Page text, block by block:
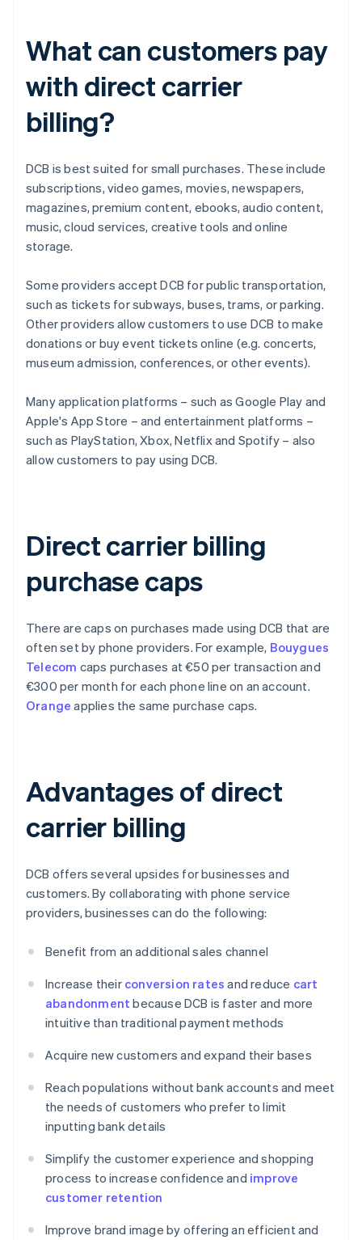
What can customers pay
with direct carrier
billing?
DCB is best suited for small purchases. These include
subscriptions, video games, movies, newspapers,
magazines, premium content, ebooks, audio content,
music, cloud services, creative tools and online
storage.
Some providers accept DCB for public transportation,
such as tickets for subways, buses, trams, or parking.
Other providers allow customers to use DCB to make
donations or buy event tickets online (e.g. concerts,
museum admission, conferences, or other events).
Many application platforms – such as Google Play and
Apple's App Store – and entertainment platforms –
such as PlayStation, Xbox, Netflix and Spotify – also
allow customers to pay using DCB.
Direct carrier billing
purchase caps
There are caps on purchases made using DCB that are
often set by phone providers. For example, Bouygues
Telecom caps purchases at €50 per transaction and
€300 per month for each phone line on an account.
Orange applies the same purchase caps.
Advantages of direct
carrier billing
DCB offers several upsides for businesses and
customers. By collaborating with phone service
providers, businesses can do the following:
Benefit from an additional sales channel
Increase their conversion rates and reduce cart
abandonment because DCB is faster and more
intuitive than traditional payment methods
Acquire new customers and expand their bases
Reach populations without bank accounts and meet
the needs of customers who prefer to limit
inputting bank details
Simplify the customer experience and shopping
process to increase confidence and improve
customer retention
Improve brand image by offering an efficient and